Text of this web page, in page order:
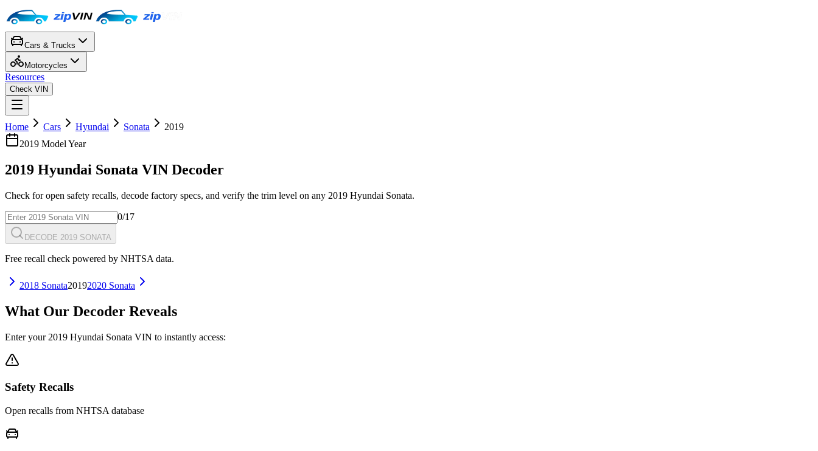
Cars & Trucks
Motorcycles
Resources
Check VIN
Home Cars Hyundai Sonata
2019
2019 Model Year
2019 Hyundai Sonata VIN Decoder
Check for open safety recalls, decode factory specs, and verify the trim level on any 2019 Hyundai Sonata.
0/17
DECODE 2019 SONATA
Free recall check powered by NHTSA data.
2018 Sonata20192020 Sonata
What Our Decoder Reveals
Enter your 2019 Hyundai Sonata VIN to instantly access:
Safety Recalls
Open recalls from NHTSA database